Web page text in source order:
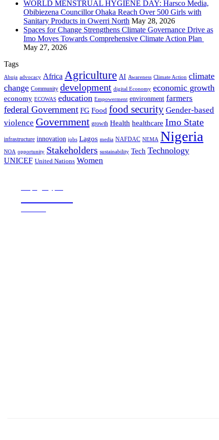
WORLD MENSTRUAL HYGIENE DAY: Harsco Media,
Obibiezena Councillor Ohaka Reach Over 500 Girls with
Sanitary Products in Owerri North May 28, 2026
Spaces for Change Strengthens Climate Governance Drive as
Imo Moves Towards Comprehensive Climate Action Plan
May 27, 2026
Tags
Abuja advocacy Africa Agriculture AI Awareness Climate Action climate
change Community development digital Economy economic growth
economy ECOWAS education Empowerment environment farmers
federal Government FG Food food security Gender-based
violence Government growth Health healthcare Imo State
infrastructure innovation jobs Lagos media NAFDAC NEMA Nigeria
NOA opportunity Stakeholders sustainability Tech Technology
UNICEF United Nations Women